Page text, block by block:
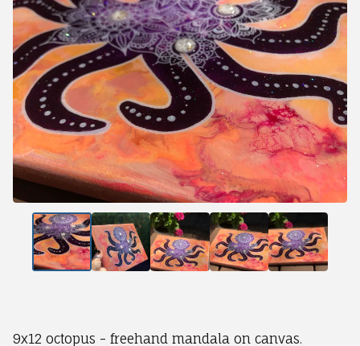
9x12 octopus - freehand mandala on canvas.